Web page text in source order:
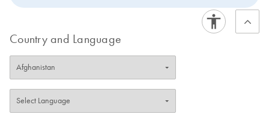
Country and Language